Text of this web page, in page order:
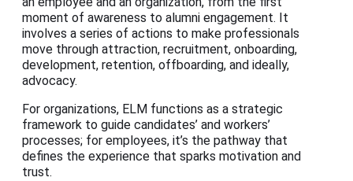
moment of awareness to alumni engagement. It
involves a series of actions to make professionals
move through attraction, recruitment, onboarding,
development, retention, offboarding, and ideally,
advocacy.
For organizations, ELM functions as a strategic
framework to guide candidates’ and workers’
processes; for employees, it’s the pathway that
defines the experience that sparks motivation and
trust.